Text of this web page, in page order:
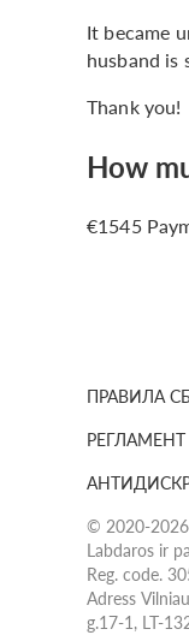
It became
husband
Thank you!
How
€1545
ПРАВИЛА
© 2020-2026
Labdaros ir
Reg. code.
Adress
g.17-1, LT-